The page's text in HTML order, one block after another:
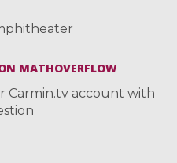
MATHOVERFLOW
Carmin.tv account with